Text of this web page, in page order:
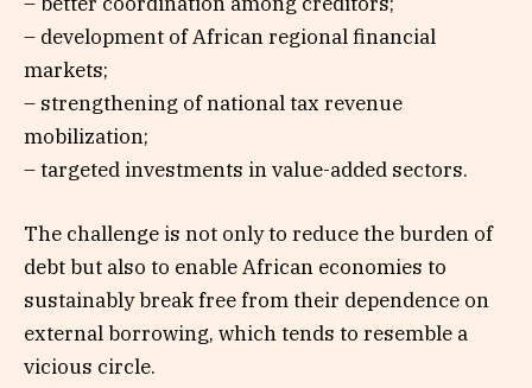
– development of African regional financial
markets;
– strengthening of national tax revenue
mobilization;
– targeted investments in value-added sectors.
The challenge is not only to reduce the burden of
debt but also to enable African economies to
sustainably break free from their dependence on
external borrowing, which tends to resemble a
vicious circle.